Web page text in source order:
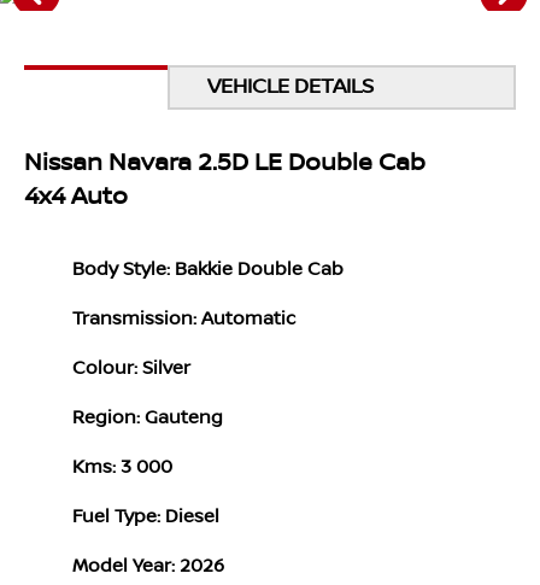
VEHICLE DETAILS
Nissan Navara 2.5D LE Double Cab
4x4 Auto
Body Style: Bakkie Double Cab
Transmission: Automatic
Colour: Silver
Region: Gauteng
Kms: 3 000
Fuel Type: Diesel
Model Year: 2026